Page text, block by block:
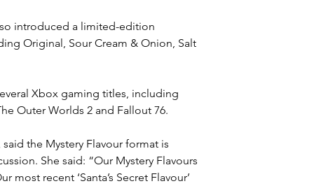
introduced a limited-edition
Original, Sour Cream & Onion, Salt
Xbox gaming titles, including
Outer Worlds 2 and Fallout 76.
the Mystery Flavour format is
She said: “Our Mystery Flavours
recent ‘Santa’s Secret Flavour’